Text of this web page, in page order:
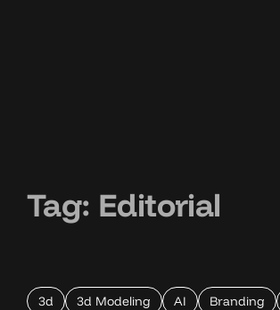
Tag: Editorial
3d 3d Modeling AI Branding